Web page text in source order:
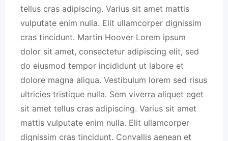
tellus cras adipiscing. Varius sit amet mattis
vulputate enim nulla. Elit ullamcorper dignissim
cras tincidunt. Martin Hoover Lorem ipsum
dolor sit amet, consectetur adipiscing elit, sed
do eiusmod tempor incididunt ut labore et
dolore magna aliqua. Vestibulum lorem sed risus
ultricies tristique nulla. Sem viverra aliquet eget
sit amet tellus cras adipiscing. Varius sit amet
mattis vulputate enim nulla. Elit ullamcorper
dignissim cras tincidunt. Convallis aenean et